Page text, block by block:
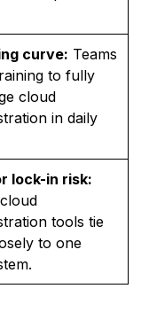
curve: Teams
to fully
cloud
in daily
lock-in risk:
tools tie
to one